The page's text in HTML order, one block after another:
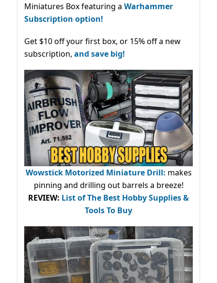
Miniatures Box featuring a Warhammer
Subscription option!
Get $10 off your first box, or 15% off a new
subscription, and save big!
Wowstick Motorized Miniature Drill: makes
pinning and drilling out barrels a breeze!
REVIEW: List of The Best Hobby Supplies &
Tools To Buy